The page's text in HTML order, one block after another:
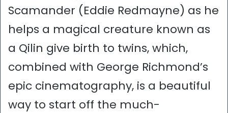
Scamander (Eddie Redmayne) as he
helps a magical creature known as
a Qilin give birth to twins, which,
combined with George Richmond’s
epic cinematography, is a beautiful
way to start off the much-